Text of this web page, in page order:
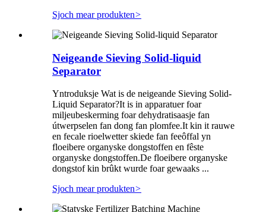
Sjoch mear produkten>
Neigeande Sieving Solid-liquid
Separator
Yntroduksje Wat is de neigeande Sieving Solid-
Liquid Separator?It is in apparatuer foar
miljeubeskerming foar dehydratisaasje fan
útwerpselen fan dong fan plomfee.It kin it rauwe
en fecale rioelwetter skiede fan feeôffal yn
floeibere organyske dongstoffen en fêste
organyske dongstoffen.De floeibere organyske
dongstof kin brûkt wurde foar gewaaks ...
Sjoch mear produkten>